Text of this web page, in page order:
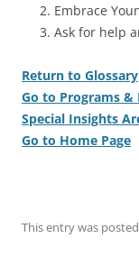
Embrace
Ask for help
Return to Glossary
Go to Programs &
Special Insights
Go to Home Page
This entry was